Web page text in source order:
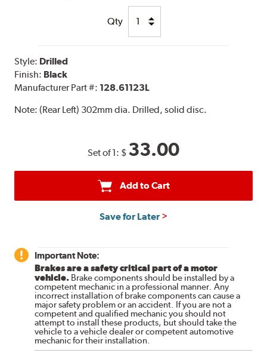
Qty
Style: Drilled
Finish: Black
Manufacturer Part #: 128.61123L
Note:(Rear Left) 302mm dia. Drilled, solid disc.
Set of 1: $ 33.00
Add to Cart
Save for Later
Important Note:
Brakes are a safety critical part of a motor
vehicle. Brake components should be installed by a
competent mechanic in a professional manner. Any
incorrect installation of brake components can cause a
major safety problem or an accident. If you are not a
competent and qualified mechanic you should not
attempt to install these products, but should take the
vehicle to a vehicle dealer or competent automotive
mechanic for their installation.